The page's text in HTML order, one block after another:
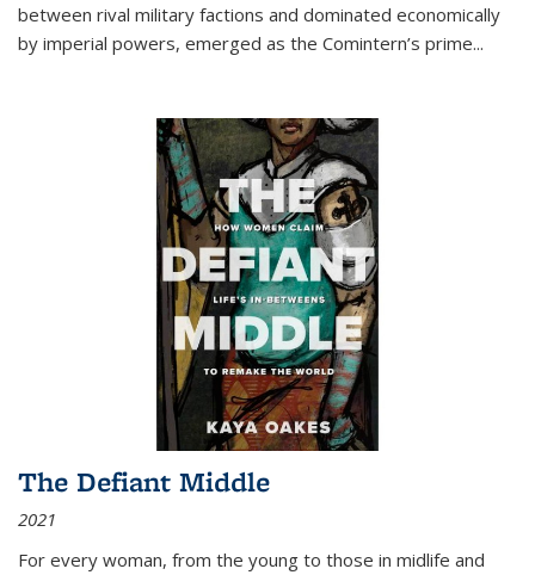
between rival military factions and dominated economically
by imperial powers, emerged as the Comintern’s prime...
The Defiant Middle
2021
For every woman, from the young to those in midlife and